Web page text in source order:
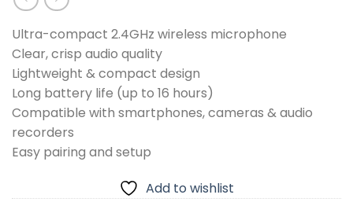
Ultra-compact 2.4GHz wireless microphone
Clear, crisp audio quality
Lightweight & compact design
Long battery life (up to 16 hours)
Compatible with smartphones, cameras & audio
recorders
Easy pairing and setup
Add to wishlist